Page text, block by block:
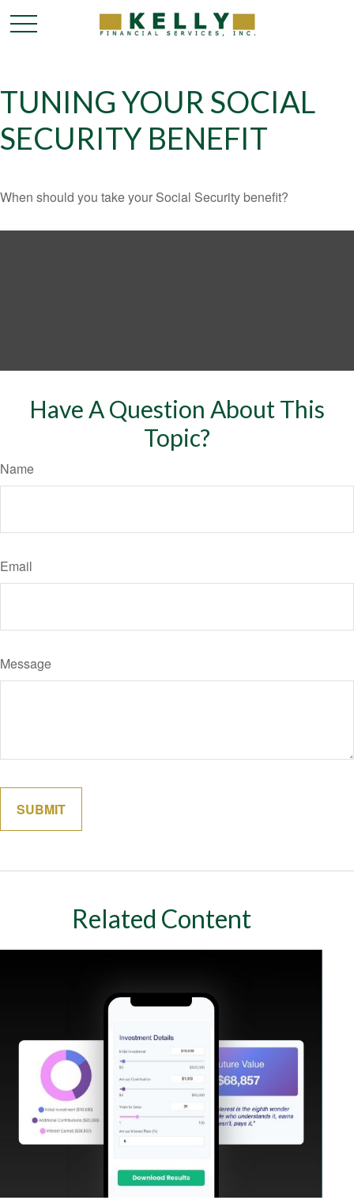
TUNING YOUR SOCIAL
SECURITY BENEFIT
When should you take your Social Security benefit?
Have A Question About This
Topic?
Name
Email
Message
Related Content